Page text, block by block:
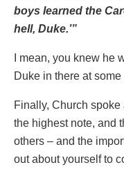
boys learned the
hell, Duke.’”
I mean, you knew he
Duke in there at some
Finally, Church
the highest note, and
others – and the
out about yourself to